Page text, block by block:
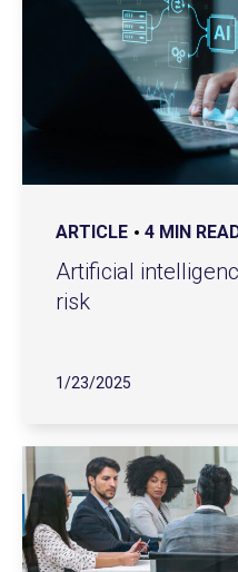
ARTICLE 4 MIN
Artificial
risk
1/23/2025